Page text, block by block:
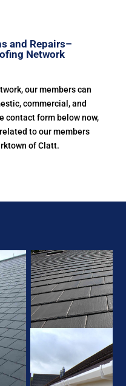
and Repairs–
Network
our members can
commercial, and
contact form below now,
to our members
of Clatt.